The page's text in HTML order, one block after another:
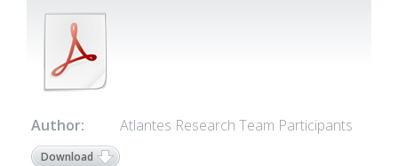
Author: Atlantes Research Team Participants
Download